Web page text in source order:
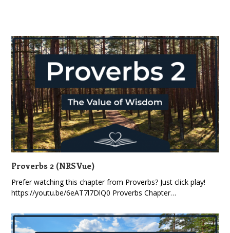
Proverbs 2 (NRSVue)
Prefer watching this chapter from Proverbs? Just click play!
https://youtu.be/6eAT7l7DlQ0 Proverbs Chapter…